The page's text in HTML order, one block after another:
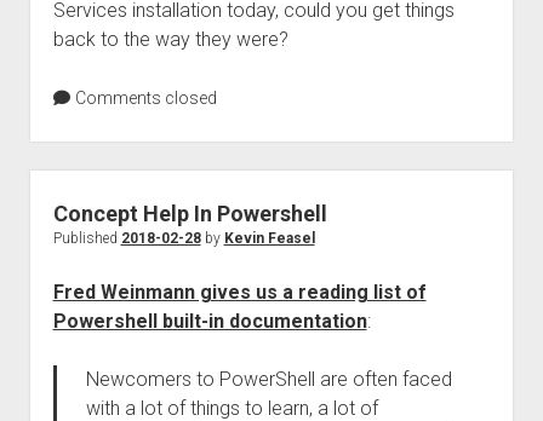
Services installation today, could you get things
back to the way they were?
Comments closed
Concept Help In Powershell
Published 2018-02-28by Kevin Feasel
Fred Weinmann gives us a reading list of
Powershell built-in documentation:
Newcomers to PowerShell are often faced
with a lot of things to learn, a lot of